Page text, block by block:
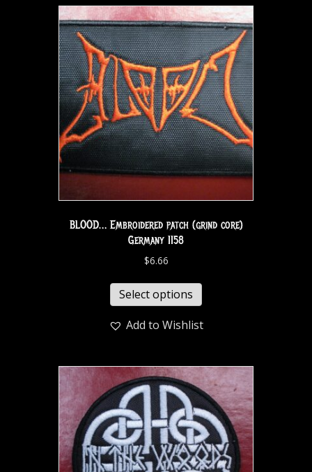
BLOOD… Embroidered patch (grind core)
Germany 1158
$6.66
Select options
Add to Wishlist